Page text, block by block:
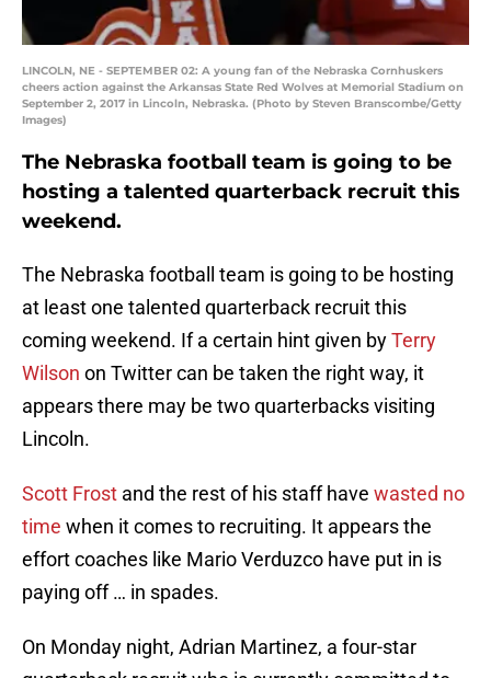
LINCOLN, NE - SEPTEMBER 02: A young fan of the Nebraska Cornhuskers
cheers action against the Arkansas State Red Wolves at Memorial Stadium on
September 2, 2017 in Lincoln, Nebraska. (Photo by Steven Branscombe/Getty
Images)
The Nebraska football team is going to be
hosting a talented quarterback recruit this
weekend.
The Nebraska football team is going to be hosting
at least one talented quarterback recruit this
coming weekend. If a certain hint given byTerry
Wilson on Twitter can be taken the right way, it
appears there may be two quarterbacks visiting
Lincoln.
Scott Frost and the rest of his staff have wasted no
time when it comes to recruiting. It appears the
effort coaches like Mario Verduzco have put in is
paying off … in spades.
On Monday night, Adrian Martinez, a four-star